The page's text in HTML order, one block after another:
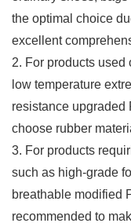
the optimal choice
excellent
2. For products used
low temperature
resistance upgraded
choose rubber
3. For products
such as high-grade
breathable modified
recommended to